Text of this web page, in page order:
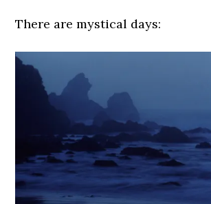
There are mystical days: